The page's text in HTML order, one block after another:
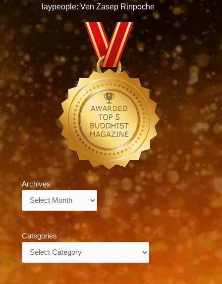
laypeople: Ven Zasep Rinpoche
Archives
Categories